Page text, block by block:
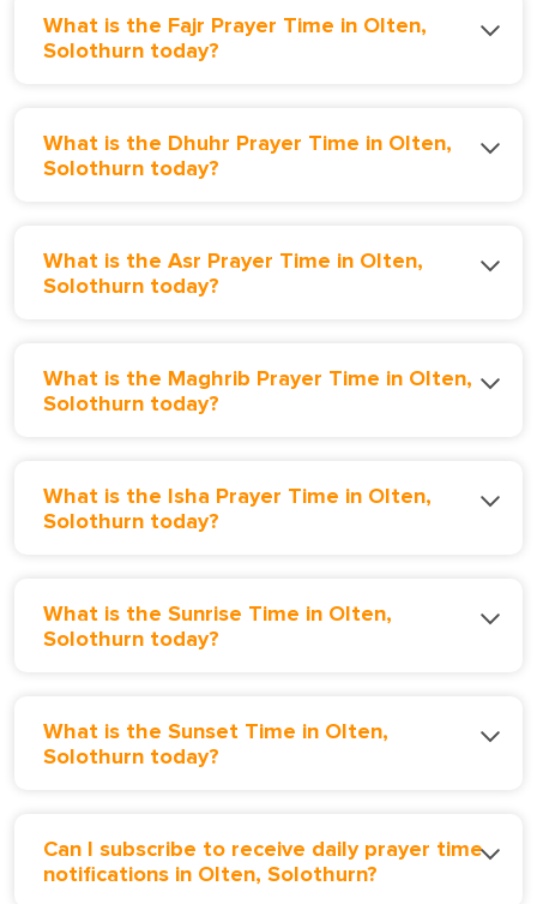
What is the Fajr Prayer Time in Olten,
Solothurn today?
What is the Dhuhr Prayer Time in Olten,
Solothurn today?
What is the Asr Prayer Time in Olten,
Solothurn today?
What is the Maghrib Prayer Time in Olten,
Solothurn today?
What is the Isha Prayer Time in Olten,
Solothurn today?
What is the Sunrise Time in Olten,
Solothurn today?
What is the Sunset Time in Olten,
Solothurn today?
Can I subscribe to receive daily prayer time
notifications in Olten, Solothurn?